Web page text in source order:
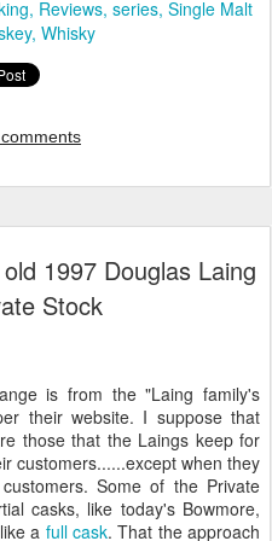
Reviews series Single Malt
Whisky
1997 Douglas Laing
Stock
is from the "Laing family's
their website. I suppose that
those that the Laings keep for
customers......except when they
Some of the Private
casks, like today's Bowmore,
a full cask. That the approach